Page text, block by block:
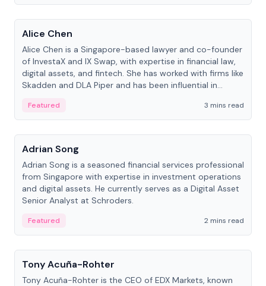
People
Alice Chen
Alice Chen is a Singapore-based lawyer and co-founder
of InvestaX and IX Swap, with expertise in financial law,
digital assets, and fintech. She has worked with firms like
Skadden and DLA Piper and has been influential in
Featured
3 mins read
People
Adrian Song
Adrian Song is a seasoned financial services professional
from Singapore with expertise in investment operations
and digital assets. He currently serves as a Digital Asset
Senior Analyst at Schroders.
Featured
2 mins read
People
Tony Acuña-Rohter
Tony Acuña-Rohter is the CEO of EDX Markets, known